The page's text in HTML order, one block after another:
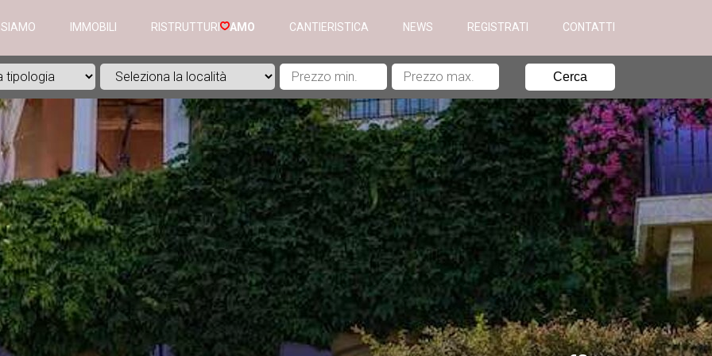
IMMOBILI RISTRUTTURIAMO CANTIERISTICA NEWS REGISTRATI CONTATTI
Cerca